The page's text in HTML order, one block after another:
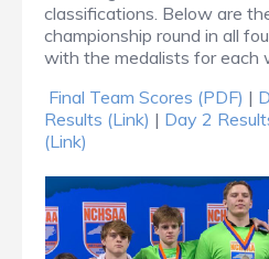
classifications. Below are
championship round in all
with the medalists for each
Final Team Scores (PDF) |
Results (Link) | Day 2
(Link)